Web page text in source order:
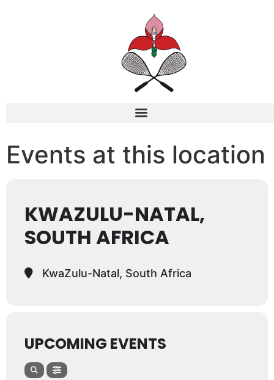
Events at this location
KWAZULU-NATAL,
SOUTH AFRICA
KwaZulu-Natal, South Africa
UPCOMING EVENTS